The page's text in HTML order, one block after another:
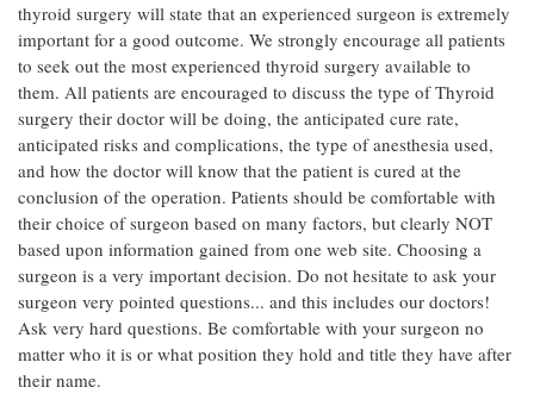
thyroid surgery will state that an experienced surgeon is extremely
important for a good outcome. We strongly encourage all patients
to seek out the most experienced thyroid surgery available to
them. All patients are encouraged to discuss the type of Thyroid
surgery their doctor will be doing, the anticipated cure rate,
anticipated risks and complications, the type of anesthesia used,
and how the doctor will know that the patient is cured at the
conclusion of the operation. Patients should be comfortable with
their choice of surgeon based on many factors, but clearly NOT
based upon information gained from one web site. Choosing a
surgeon is a very important decision. Do not hesitate to ask your
surgeon very pointed questions... and this includes our doctors!
Ask very hard questions. Be comfortable with your surgeon no
matter who it is or what position they hold and title they have after
their name.